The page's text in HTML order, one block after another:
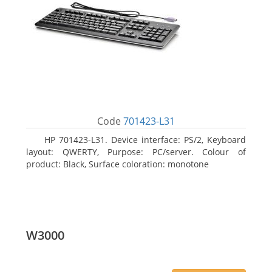
Code 701423-L31
HP 701423-L31. Device interface: PS/2, Keyboard
layout: QWERTY, Purpose: PC/server. Colour of
product: Black, Surface coloration: monotone
W3000